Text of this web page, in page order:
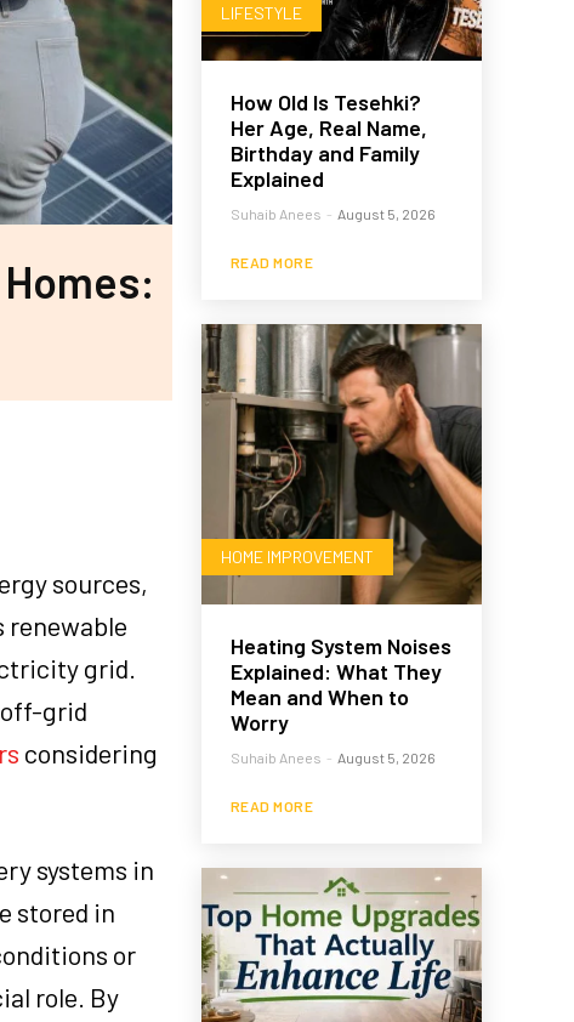
sources,
renewable
grid.
grid
considering
systems in
stored in
or
role. By
LIFESTYLE
How Old Is Tesehki?
Her Age, Real Name,
Birthday and Family
Explained
Suhaib Anees - August 5, 2026
READ MORE
HOME IMPROVEMENT
Heating System Noises
Explained: What They
Mean and When to
Worry
Suhaib Anees - August 5, 2026
READ MORE